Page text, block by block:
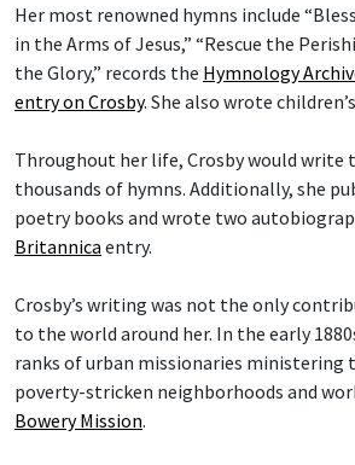
Her most renowned hymns include
in the Arms of Jesus,” “Rescue the
the Glory,” records the Hymnology
entry on Crosby. She also wrote
Throughout her life, Crosby would write
thousands of hymns. Additionally, she
poetry books and wrote two
Britannica entry.
Crosby’s writing was not the only
to the world around her. In the early
ranks of urban missionaries ministering
poverty-stricken neighborhoods and
Bowery Mission.